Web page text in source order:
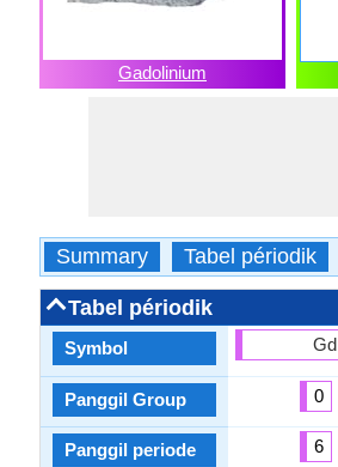
Gadolinium
Summary Tabel périodik
Tabel périodik
Symbol
Panggil Group
Panggil periode
Gd
0
6